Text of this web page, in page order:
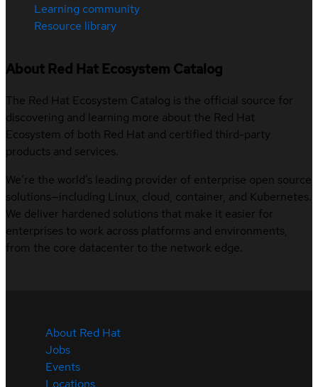
Learning community
Resource library
About Red Hat Ecosystem Catalog
The Red Hat Ecosystem Catalog is the official source for
discovering and learning more about the Red Hat
Ecosystem of both Red Hat and certified third-party
products and services.
We’re the world’s leading provider of enterprise open source
solutions—including Linux, cloud, container, and Kubernetes.
We deliver hardened solutions that make it easier for
enterprises to work across platforms and environments,
from the core datacenter to the network edge.
About Red Hat
Jobs
Events